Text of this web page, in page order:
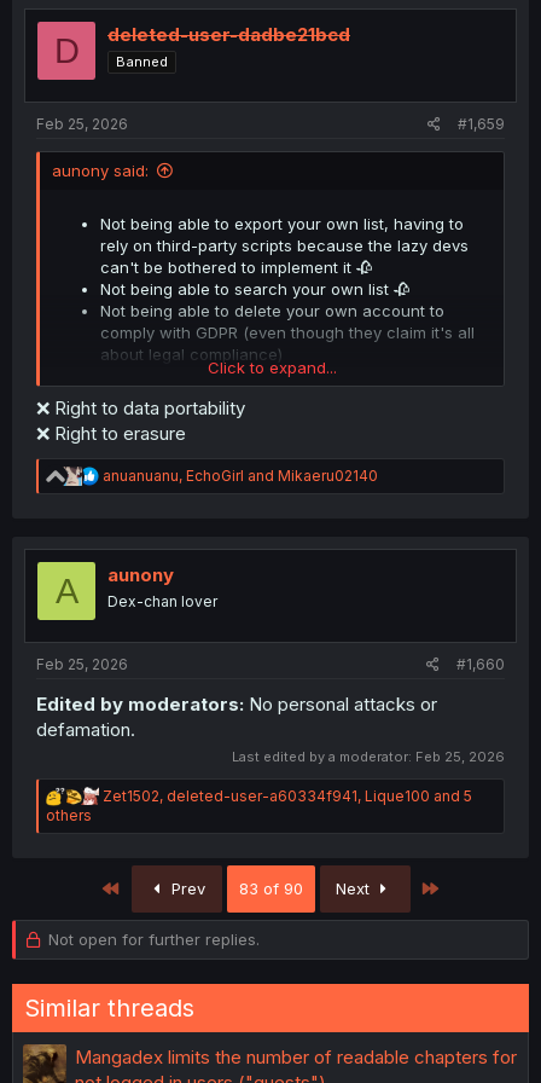
t
D deleted-user-dadbe21bcd
Banned
Feb 25, 2026 #1,659
aunony said:
Not being able to export your own list, having to
rely on third-party scripts because the lazy devs
can't be bothered to implement it 🥀
Not being able to search your own list 🥀
Not being able to delete your own account to
comply with GDPR (even though they claim it's all
about legal compliance)
But thank god we at least get xitter feeds. No seriously
what the heck are you doing, devs?
Click to expand...
❌ Right to data portability
❌ Right to erasure
R
e
t
n
anuanuanu, EchoGirl and Mikaeru02140
A aunony
Dex-chan lover
Feb 25, 2026 #1,660
Edited by moderators: No personal attacks or
defamation.
Last edited by a moderator: Feb 25, 2026
R
a
i
s
Zet1502, deleted-user-a60334f941, Lique100 and 5
others
First Prev 83 of 90 Next
Not open for further replies.
Similar threads
Mangadex limits the number of readable chapters for